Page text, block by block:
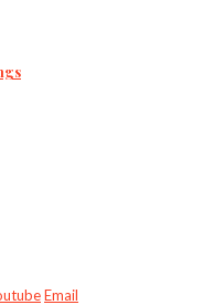
Email